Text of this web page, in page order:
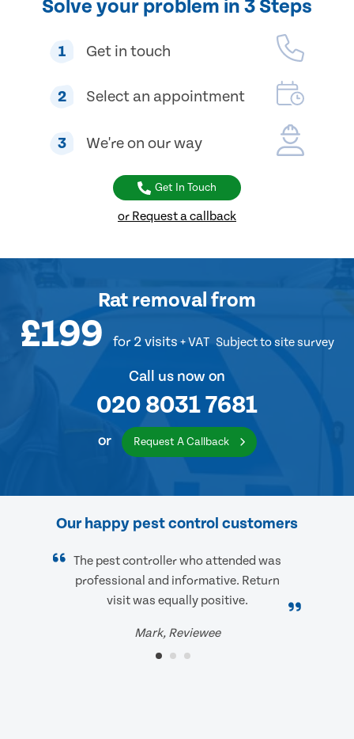
Solve your problem in 3 Steps
1 Get in touch
2 Select an appointment
3 We're on our way
Get In Touch
or Request a callback
Rat removal from
£199 for 2 visits + VAT Subject to site survey
Call us now on
020 8031 7681
or Request A Callback
Our happy pest control customers
The pest controller who attended was
professional and informative. Return
visit was equally positive.
Mark, Reviewee